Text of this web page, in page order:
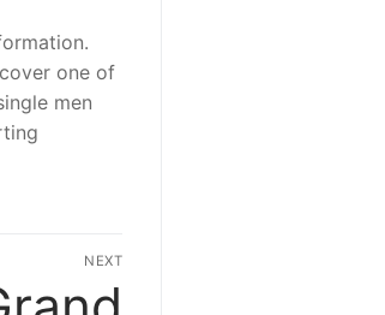
one of
men
NEXT